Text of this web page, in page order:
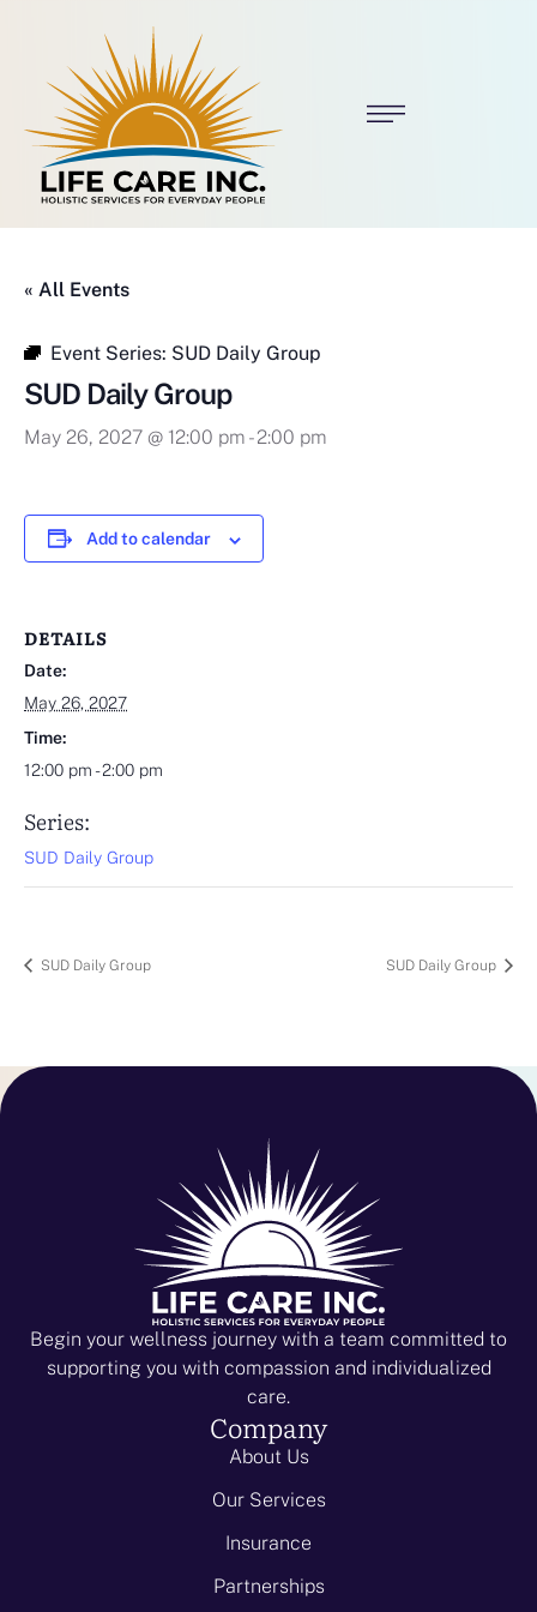
« All Events
Event Series: SUD Daily Group
SUD Daily Group
May 26, 2027 @ 12:00 pm -2:00 pm
Add to calendar
DETAILS
Date:
May 26, 2027
Time:
12:00 pm - 2:00 pm
Series:
SUD Daily Group
SUD Daily Group SUD Daily Group
Begin your wellness journey with a team committed to
supporting you with compassion and individualized
care.
Company
About Us
Our Services
Insurance
Partnerships